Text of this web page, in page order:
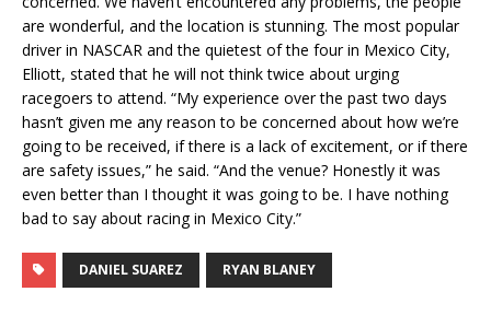
are wonderful, and the location is stunning. The most popular
driver in NASCAR and the quietest of the four in Mexico City,
Elliott, stated that he will not think twice about urging
racegoers to attend. “My experience over the past two days
hasn’t given me any reason to be concerned about how we’re
going to be received, if there is a lack of excitement, or if there
are safety issues,” he said. “And the venue? Honestly it was
even better than I thought it was going to be. I have nothing
bad to say about racing in Mexico City.”
DANIEL SUAREZ RYAN BLANEY